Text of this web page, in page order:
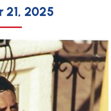
21, 2025